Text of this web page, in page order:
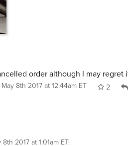
order although I may regret
8th 2017 at 12:44am ET
2
2017 at 1:01am ET: